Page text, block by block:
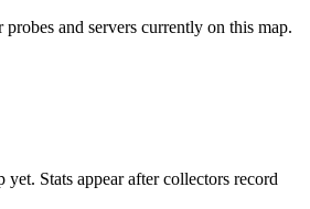
and servers currently on this map.
Stats appear after collectors record